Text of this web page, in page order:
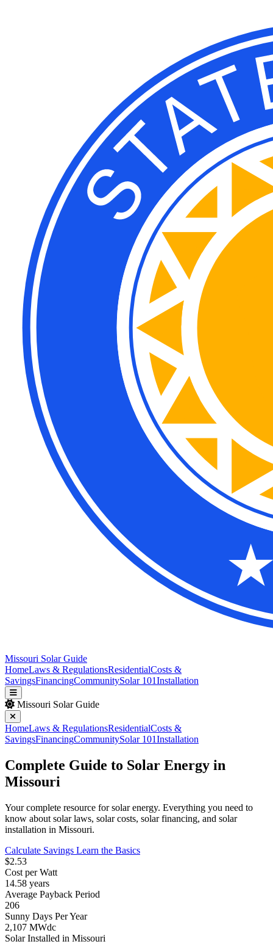
Missouri Solar Guide
HomeLaws & RegulationsResidentialCosts &
SavingsFinancingCommunitySolar 101Installation
Missouri Solar Guide
HomeLaws & RegulationsResidentialCosts &
SavingsFinancingCommunitySolar 101Installation
Complete Guide to Solar Energy in
Missouri
Your complete resource for solar energy. Everything you need to
know about solar laws, solar costs, solar financing, and solar
installation in Missouri.
Calculate Savings Learn the Basics
$2.53
Cost per Watt
14.58 years
Average Payback Period
206
Sunny Days Per Year
2,107 MWdc
Solar Installed in Missouri